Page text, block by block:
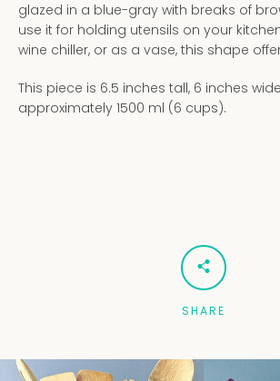
glazed in a blue-gray with breaks of
use it for holding utensils on your
wine chiller, or as a vase, this shape
This piece is 6.5 inches tall, 6 inches
approximately 1500 ml (6 cups).
SHARE